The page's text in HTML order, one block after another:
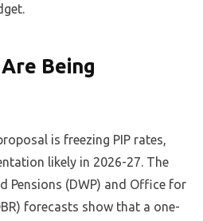
Being
is freezing PIP rates,
likely in 2026-27. The
Pensions (DWP) and Office for
forecasts show that a one-